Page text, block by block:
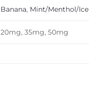
Banana, Mint/Menthol/Ice
20mg, 35mg, 50mg